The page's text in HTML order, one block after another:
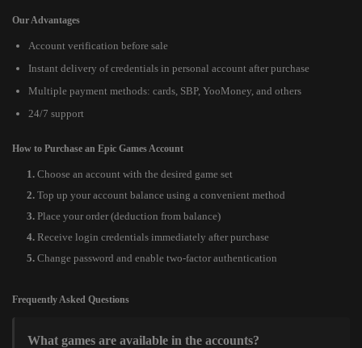
Our Advantages
Account verification before sale
Instant delivery of credentials in personal account after purchase
Multiple payment methods: cards, SBP, YooMoney, and others
24/7 support
How to Purchase an Epic Games Account
Choose an account with the desired game set
Top up your account balance using a convenient method
Place your order (deduction from balance)
Receive login credentials immediately after purchase
Change password and enable two-factor authentication
Frequently Asked Questions
What games are available in the accounts?